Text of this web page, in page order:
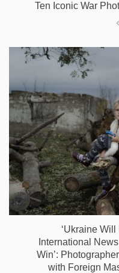
Ten Iconic War
‘Ukraine
International
Win’:
with Foreign